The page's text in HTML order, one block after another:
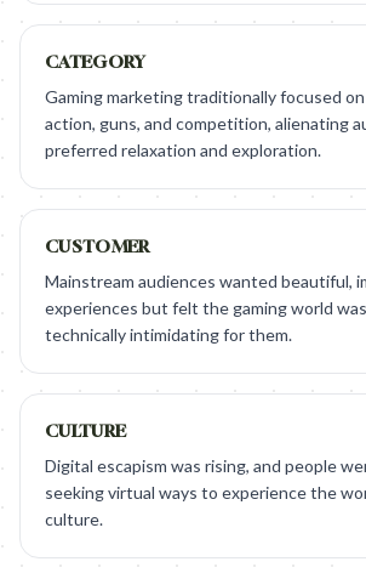
CATEGORY
Gaming marketing traditionally focused
action, guns, and competition, alienating
preferred relaxation and exploration.
CUSTOMER
Mainstream audiences wanted beautiful,
experiences but felt the gaming world
technically intimidating for them.
CULTURE
Digital escapism was rising, and people
seeking virtual ways to experience the
culture.